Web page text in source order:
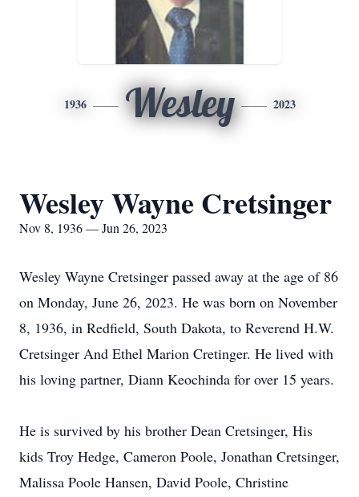
1936 Wesley 2023
Wesley Wayne Cretsinger
Nov 8, 1936 — Jun 26, 2023
Wesley Wayne Cretsinger passed away at the age of 86
on Monday, June 26, 2023. He was born on November
8, 1936, in Redfield, South Dakota, to Reverend H.W.
Cretsinger And Ethel Marion Cretinger. He lived with
his loving partner, Diann Keochinda for over 15 years.
He is survived by his brother Dean Cretsinger, His
kids Troy Hedge, Cameron Poole, Jonathan Cretsinger,
Malissa Poole Hansen, David Poole, Christine